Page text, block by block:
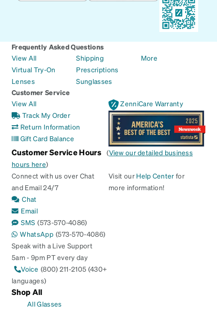
Frequently Asked Questions
View All
Virtual Try-On
Lenses
Shipping
Prescriptions
Sunglasses
More
Customer Service
View All
Track My Order
Return Information
Gift Card Balance
ZenniCare Warranty
Customer Service Hours (View our detailed business
hours here)
Connect with us over Chat
and Email 24/7
Chat
Email
SMS (573-570-4086)
WhatsApp (573-570-4086)
Speak with a Live Support
5am - 9pm PT every day
Voice (800) 211-2105 (430+
languages)
Visit our Help Center for
more information!
Shop All
All Glasses